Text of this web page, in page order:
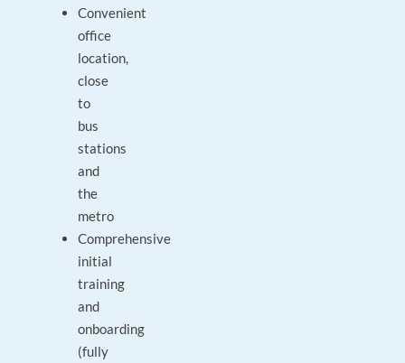
Convenient
office
location,
close
to
bus
stations
and
the
metro
Comprehensive
initial
training
and
onboarding
(fully